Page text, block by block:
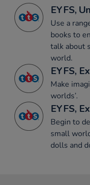
EYFS,
Use a
books to
talk about
world.
EYFS,
Make
worlds’.
EYFS,
Begin to
small
dolls and